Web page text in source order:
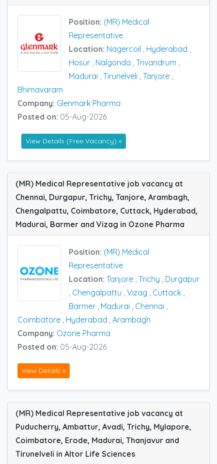
Position: (MR) Medical
Representative
Location: Nagercoil , Hyderabad ,
Hosur , Nalgonda , Trivandrum ,
Madurai , Tirunelveli , Tanjore ,
Bhimavaram
Company: Glenmark Pharma
Posted on: 05-Aug-2026
View Details (Free Vacancy) »
(MR) Medical Representative job vacancy at
Chennai, Durgapur, Trichy, Tanjore, Arambagh,
Chengalpattu, Coimbatore, Cuttack, Hyderabad,
Madurai, Barmer and Vizag in Ozone Pharma
Position: (MR) Medical
Representative
Location: Tanjore Trichy
Durgapur
Chengalpattu Vizag Cuttack
Barmer Madurai Chennai
Coimbatore Hyderabad Arambagh
Company: Ozone Pharma
Posted on: 05-Aug-2026
View Details »
(MR) Medical Representative job vacancy at
Puducherry, Ambattur, Avadi, Trichy, Mylapore,
Coimbatore, Erode, Madurai, Thanjavur and
Tirunelveli in Altor Life Sciences